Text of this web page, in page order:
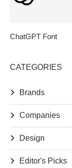
ChatGPT Font
CATEGORIES
Brands
Companies
Design
Editor's Picks